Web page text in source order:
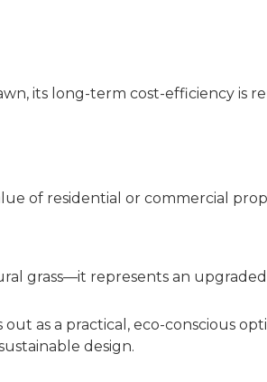
its long-term cost-efficiency is
of residential or commercial
grass—it represents an
as a practical, eco-conscious
design.